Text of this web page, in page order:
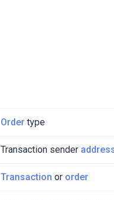
Order type
Transaction sender
Transaction or order